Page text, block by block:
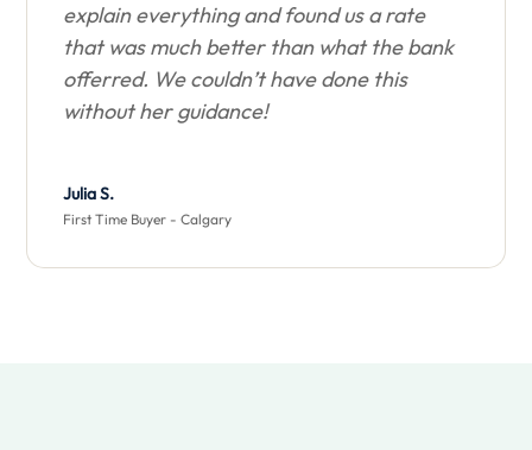
explain everything and found us a rate
that was much better than what the bank
offerred. We couldn’t have done this
without her guidance!
Julia S.
First Time Buyer - Calgary